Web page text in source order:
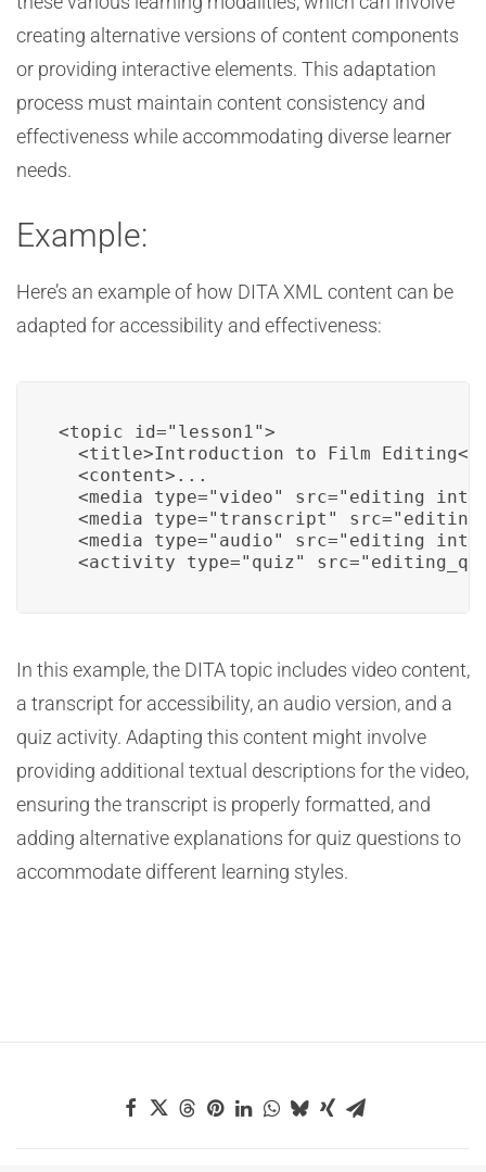
creating alternative versions of content components
or providing interactive elements. This adaptation
process must maintain content consistency and
effectiveness while accommodating diverse learner
needs.
Example:
Here’s an example of how DITA XML content can be
adapted for accessibility and effectiveness:
<topic id="lesson1">
<title>Introduction to Film Editing</
  <content>...
<media type="video"
<media type="transcript"
<media type="audio"
<activity type="quiz"
In this example, the DITA topic includes video content,
a transcript for accessibility, an audio version, and a
quiz activity. Adapting this content might involve
providing additional textual descriptions for the video,
ensuring the transcript is properly formatted, and
adding alternative explanations for quiz questions to
accommodate different learning styles.